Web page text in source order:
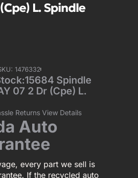
L. Spindle
1476332
Spindle
07 2 Dr (Cpe) L.
Returns View Details
Auto
every part we sell is
If the recycled auto